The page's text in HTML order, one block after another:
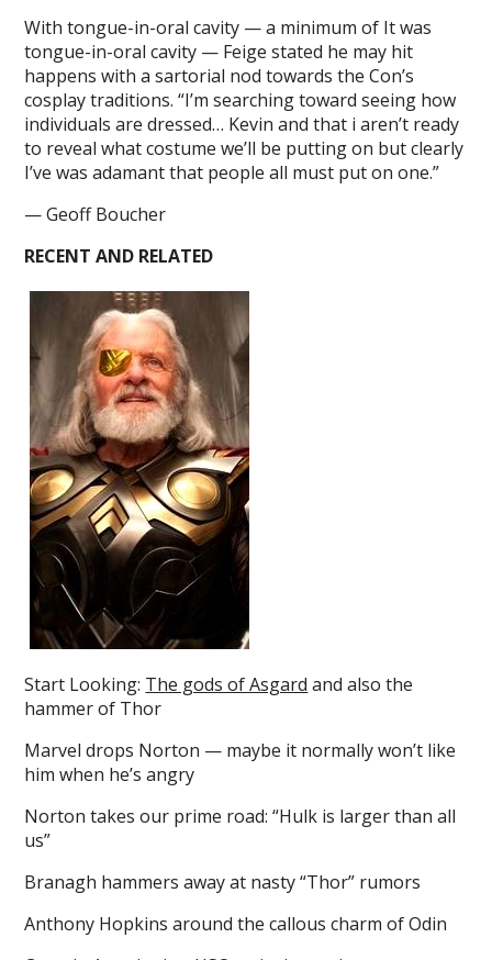
With tongue-in-oral cavity — a minimum of It was
tongue-in-oral cavity — Feige stated he may hit
happens with a sartorial nod towards the Con’s
cosplay traditions. “I’m searching toward seeing how
individuals are dressed… Kevin and that i aren’t ready
to reveal what costume we’ll be putting on but clearly
I’ve was adamant that people all must put on one.”
— Geoff Boucher
RECENT AND RELATED
Start Looking: The gods of Asgard and also the
hammer of Thor
Marvel drops Norton — maybe it normally won’t like
him when he’s angry
Norton takes our prime road: “Hulk is larger than all
us”
Branagh hammers away at nasty “Thor” rumors
Anthony Hopkins around the callous charm of Odin